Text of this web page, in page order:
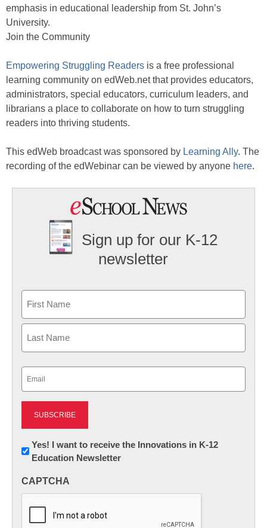
emphasis in educational leadership from St. John’s
University.
Join the Community
Empowering Struggling Readers is a free professional
learning community on edWeb.net that provides educators,
administrators, special educators, curriculum leaders, and
librarians a place to collaborate on how to turn struggling
readers into thriving students.
This edWeb broadcast was sponsored by Learning Ally. The
recording of the edWebinar can be viewed by anyone here.
Sign up for our K-12
newsletter
First
Newsletter:
Innovations
K12
Yes! I want to receive the Innovations in K-12
Education Newsletter
CAPTCHA